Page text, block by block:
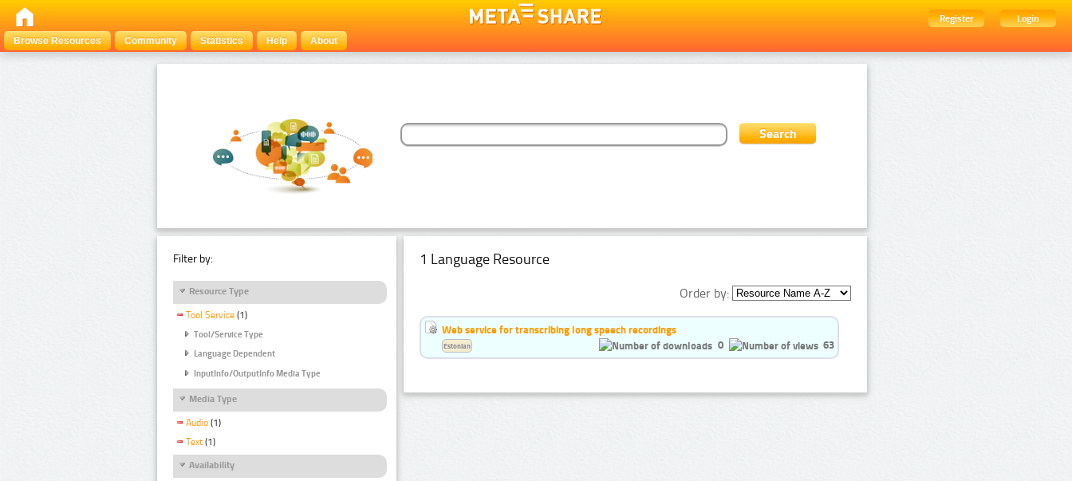
Register
Login
Browse Resources
Community Statistics Help About
Filter by:
Resource Type
Tool Service (1)
Tool/Service Type
Language Dependent
InputInfo/OutputInfo Media Type
Media Type
Audio (1)
Text (1)
Availability
1 Language Resource
Order by:
Web service for transcribing long speech recordings
0
63
Estonian